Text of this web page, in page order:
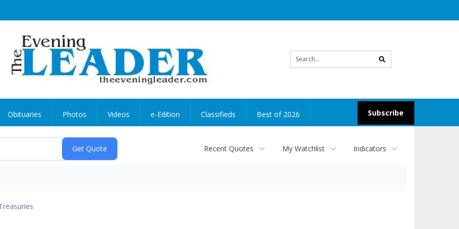
search
Subscribe
Obituaries Photos Videos e-Edition Classifieds Best of 2026
Recent Quotes My Watchlist Indicators